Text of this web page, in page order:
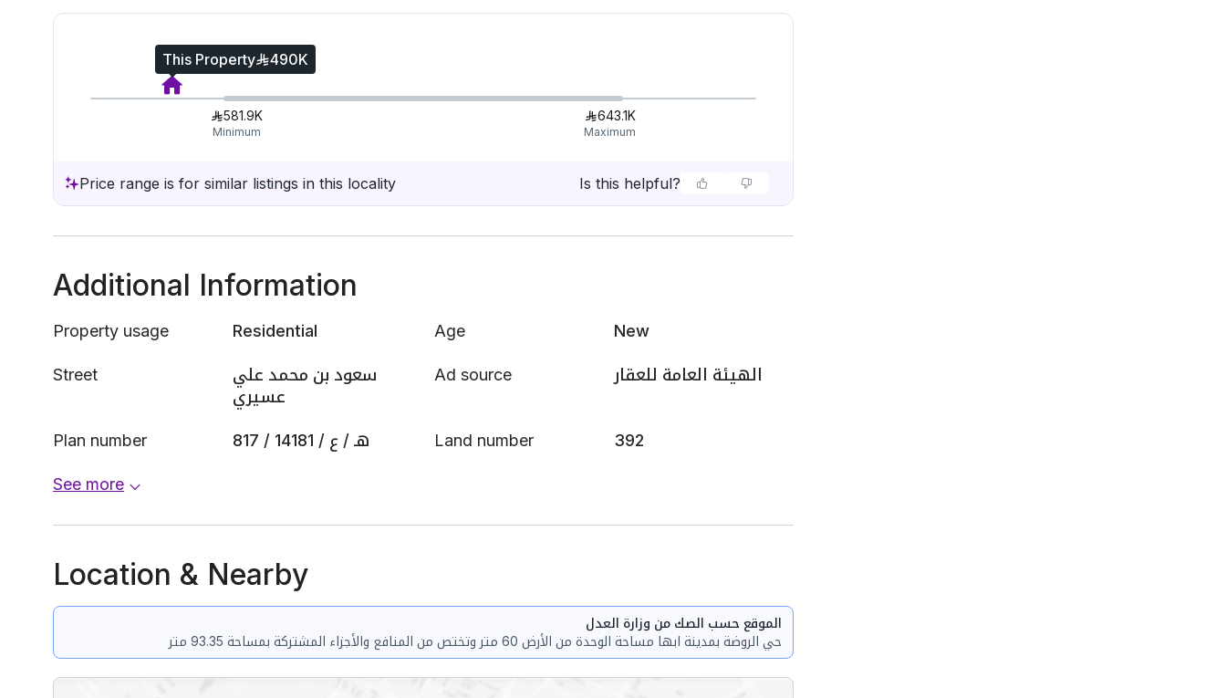
This Property 490K
581.9K
Minimum
643.1K
Maximum
Price range is for similar listings in this locality Is this helpful?
Additional Information
Property usage Residential Age New
Street
سعود بن محمد علي
عسيري
Ad source الهيئة العامة للعقار
Plan number 817 / 1418هـ / ع / 1 Land number 392
See more
Location & Nearby
الموقع حسب الصك من وزارة العدل
حي الروضة بمدينة ابها مساحة الوحدة من الأرض 60 متر وتختص من المنافع والأجزاء المشتركة بمساحة 93.35 متر